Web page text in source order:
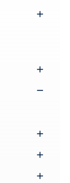
Submenu
Submenu
Submenu
Submenu